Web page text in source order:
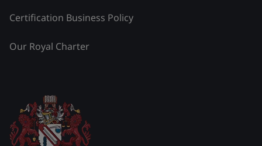
Certification Business Policy
Our Royal Charter